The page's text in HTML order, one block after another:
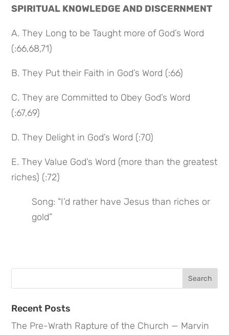
SPIRITUAL KNOWLEDGE AND DISCERNMENT
A. They Long to be Taught more of God’s Word
(:66,68,71)
B. They Put their Faith in God’s Word (:66)
C. They are Committed to Obey God’s Word
(:67,69)
D. They Delight in God’s Word (:70)
E. They Value God’s Word (more than the greatest
riches) (:72)
Song: “I’d rather have Jesus than riches or
gold”
Recent Posts
The Pre-Wrath Rapture of the Church — Marvin